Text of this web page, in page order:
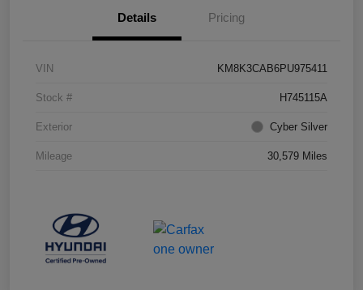
Details Pricing
VIN KM8K3CAB6PU975411
Stock # H745115A
Exterior Cyber Silver
Mileage 30,579 Miles